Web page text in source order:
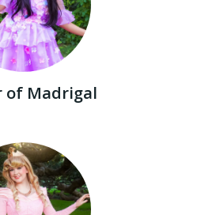
of Madrigal